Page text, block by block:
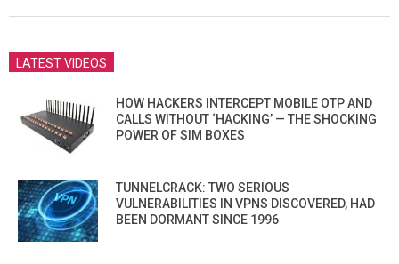
LATEST VIDEOS
HOW HACKERS INTERCEPT MOBILE OTP AND
CALLS WITHOUT ‘HACKING’ — THE SHOCKING
POWER OF SIM BOXES
TUNNELCRACK: TWO SERIOUS
VULNERABILITIES IN VPNS DISCOVERED, HAD
BEEN DORMANT SINCE 1996